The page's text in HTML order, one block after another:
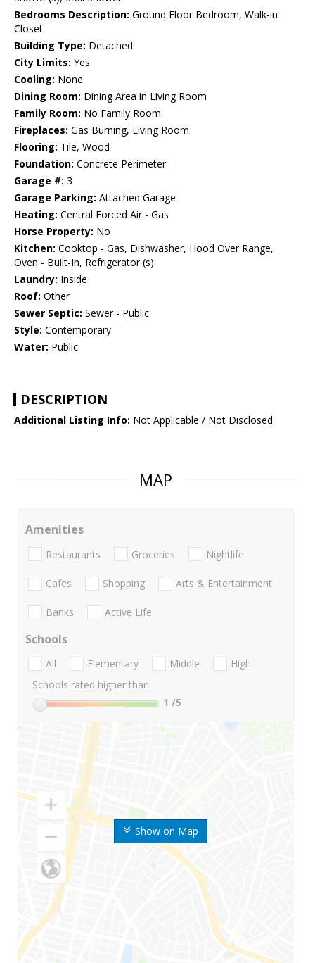
Bedrooms Description: Ground Floor Bedroom, Walk-in
Closet
Building Type: Detached
City Limits: Yes
Cooling: None
Dining Room: Dining Area in Living Room
Family Room: No Family Room
Fireplaces: Gas Burning, Living Room
Flooring: Tile, Wood
Foundation: Concrete Perimeter
Garage #: 3
Garage Parking: Attached Garage
Heating: Central Forced Air - Gas
Horse Property: No
Kitchen: Cooktop - Gas, Dishwasher, Hood Over Range,
Oven - Built-In, Refrigerator (s)
Laundry: Inside
Roof: Other
Sewer Septic: Sewer - Public
Style: Contemporary
Water: Public
DESCRIPTION
Additional Listing Info: Not Applicable / Not Disclosed
MAP
Show on Map
Amenities
Restaurants Groceries Nightlife
Cafes Shopping Arts & Entertainment
Banks Active Life
Schools
All Elementary Middle
High
Schools rated higher than:
1 /5